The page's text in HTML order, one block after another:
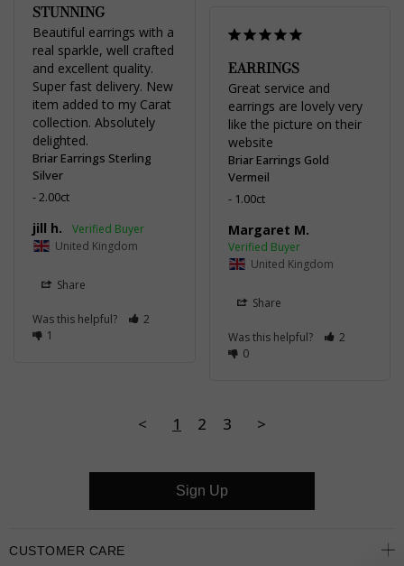
STUNNING
Beautiful earrings with a
real sparkle, well crafted
and excellent quality.
Super fast delivery. New
item added to my Carat
collection. Absolutely
delighted.
Briar Earrings Sterling
Silver
2.00ct
jill h.
United Kingdom
Share
Was this helpful?
2
1
EARRINGS
Great service and
earrings are lovely very
like the picture on their
website
Briar Earrings Gold
Vermeil
1.00ct
Margaret M.
United Kingdom
Share
Was this helpful?
2
0
< 1 2 3 >
CUSTOMER CARE
Sign Up